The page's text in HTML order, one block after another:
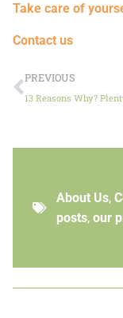
Take care of
Contact us
PREVIOUS
About Us,
posts, our